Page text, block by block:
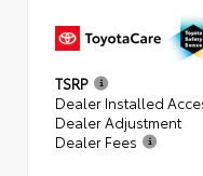
TSRP
Dealer Installed
Dealer Adjustment
Dealer Fees